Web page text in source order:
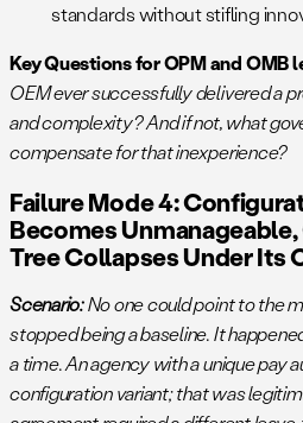
standards without stifling
Key Questions for OPM and OMB
OEM ever successfully delivered a
and complexity? And if not, what
compensate for that inexperience?
Failure Mode 4:
Becomes
Tree Collapses Under Its
Scenario:No one could point to the
stopped being a baseline. It
a time. An agency with a unique pay
configuration variant; that was